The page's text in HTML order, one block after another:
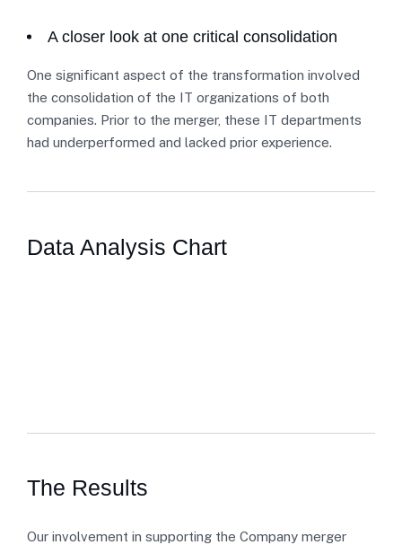
A closer look at one critical consolidation
One significant aspect of the transformation involved
the consolidation of the IT organizations of both
companies. Prior to the merger, these IT departments
had underperformed and lacked prior experience.
Data Analysis Chart
The Results
Our involvement in supporting the Company merger